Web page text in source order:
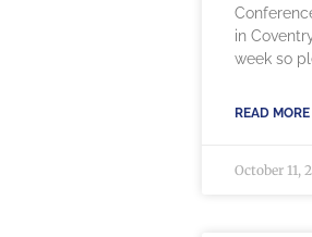
in
week so
READ
October 11,